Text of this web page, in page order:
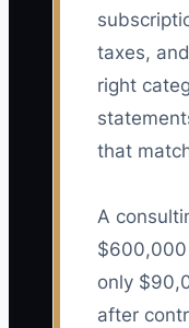
taxes,
right
that
A
$600,000
only
after